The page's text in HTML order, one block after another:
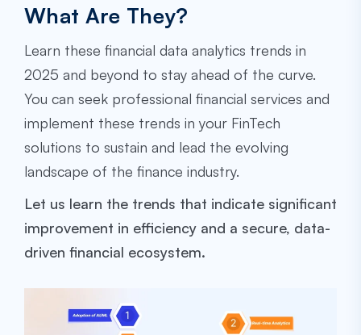
What Are They?
Learn these financial data analytics trends in
2025 and beyond to stay ahead of the curve.
You can seek professional financial services and
implement these trends in your FinTech
solutions to sustain and lead the evolving
landscape of the finance industry.
Let us learn the trends that indicate significant
improvement in efficiency and a secure, data-
driven financial ecosystem.